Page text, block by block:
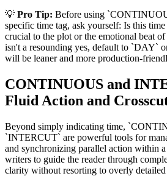
💡 Pro Tip: Before using
specific time tag, ask yourself: Is this
crucial to the plot or the emotional beat
isn't a resounding yes, default to `DAY`
will be leaner and more production-
CONTINUOUS and
Fluid Action and
Beyond simply indicating time,
`INTERCUT` are powerful tools for
and synchronizing parallel action within
writers to guide the reader through
clarity without resorting to overly